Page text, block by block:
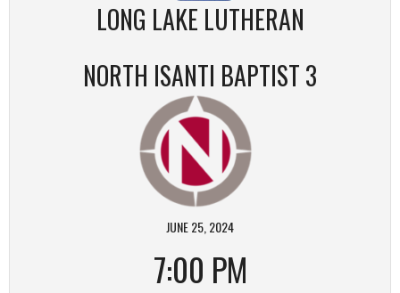
LONG LAKE LUTHERAN
NORTH ISANTI BAPTIST 3
JUNE 25, 2024
7:00 PM